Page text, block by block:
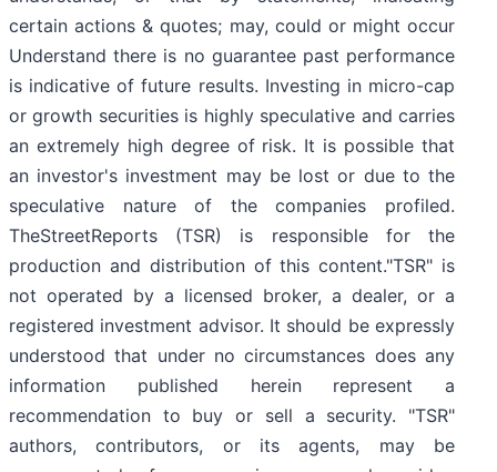
certain actions & quotes; may, could or might occur
Understand there is no guarantee past performance
is indicative of future results. Investing in micro-cap
or growth securities is highly speculative and carries
an extremely high degree of risk. It is possible that
an investor's investment may be lost or due to the
speculative nature of the companies profiled.
TheStreetReports (TSR) is responsible for the
production and distribution of this content."TSR" is
not operated by a licensed broker, a dealer, or a
registered investment advisor. It should be expressly
understood that under no circumstances does any
information published herein represent a
recommendation to buy or sell a security. "TSR"
authors, contributors, or its agents, may be